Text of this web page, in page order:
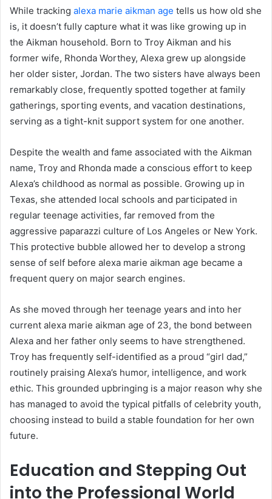
While tracking alexa marie aikman age tells us how old she
is, it doesn’t fully capture what it was like growing up in
the Aikman household. Born to Troy Aikman and his
former wife, Rhonda Worthey, Alexa grew up alongside
her older sister, Jordan. The two sisters have always been
remarkably close, frequently spotted together at family
gatherings, sporting events, and vacation destinations,
serving as a tight-knit support system for one another.
Despite the wealth and fame associated with the Aikman
name, Troy and Rhonda made a conscious effort to keep
Alexa’s childhood as normal as possible. Growing up in
Texas, she attended local schools and participated in
regular teenage activities, far removed from the
aggressive paparazzi culture of Los Angeles or New York.
This protective bubble allowed her to develop a strong
sense of self before alexa marie aikman age became a
frequent query on major search engines.
As she moved through her teenage years and into her
current alexa marie aikman age of 23, the bond between
Alexa and her father only seems to have strengthened.
Troy has frequently self-identified as a proud “girl dad,”
routinely praising Alexa’s humor, intelligence, and work
ethic. This grounded upbringing is a major reason why she
has managed to avoid the typical pitfalls of celebrity youth,
choosing instead to build a stable foundation for her own
future.
Education and Stepping Out
into the Professional World